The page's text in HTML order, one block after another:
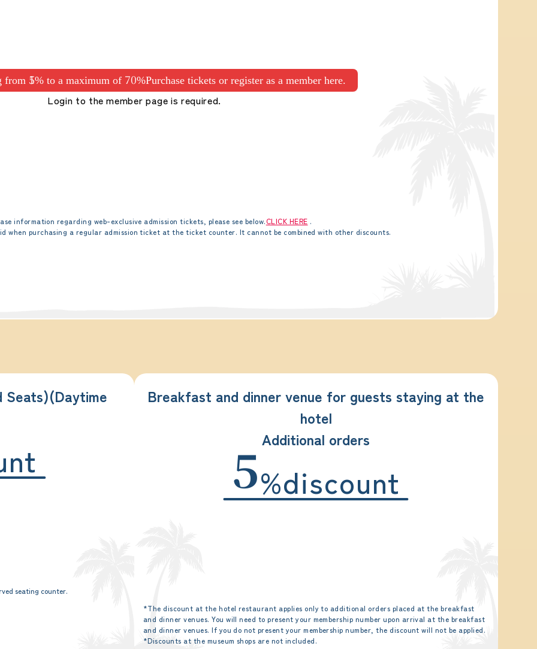
from 15% to a maximum of 70%Purchase tickets or register as a member here.
Login to the member page is required.
information regarding web-exclusive admission tickets, please see below.CLICK HERE .
when purchasing a regular admission ticket at the ticket counter. It cannot be combined with other discounts.
Seats)(Daytime
seating counter.
Breakfast and dinner venue for guests staying at the
hotel
Additional orders
5%discount
*The discount at the hotel restaurant applies only to additional orders placed at the breakfast
and dinner venues. You will need to present your membership number upon arrival at the breakfast
and dinner venues. If you do not present your membership number, the discount will not be applied.
*Discounts at the museum shops are not included.